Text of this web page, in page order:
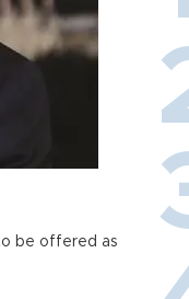
be offered as